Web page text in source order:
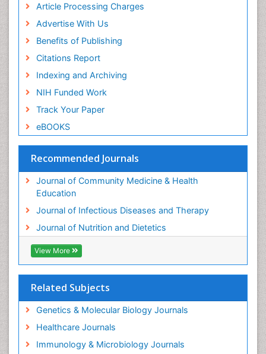
Article Processing Charges
Advertise With Us
Benefits of Publishing
Citations Report
Indexing and Archiving
NIH Funded Work
Track Your Paper
eBOOKS
Recommended Journals
Journal of Community Medicine & Health
Education
Journal of Infectious Diseases and Therapy
Journal of Nutrition and Dietetics
View More
Related Subjects
Genetics & Molecular Biology Journals
Healthcare Journals
Immunology & Microbiology Journals